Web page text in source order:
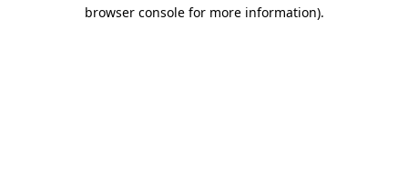
browser console for more information).